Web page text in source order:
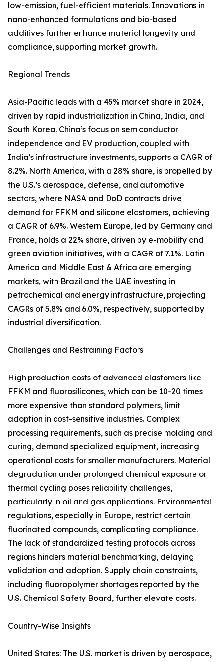
low-emission, fuel-efficient materials. Innovations in
nano-enhanced formulations and bio-based
additives further enhance material longevity and
compliance, supporting market growth.
Regional Trends
Asia-Pacific leads with a 45% market share in 2024,
driven by rapid industrialization in China, India, and
South Korea. China’s focus on semiconductor
independence and EV production, coupled with
India’s infrastructure investments, supports a CAGR of
8.2%. North America, with a 28% share, is propelled by
the U.S.’s aerospace, defense, and automotive
sectors, where NASA and DoD contracts drive
demand for FFKM and silicone elastomers, achieving
a CAGR of 6.9%. Western Europe, led by Germany and
France, holds a 22% share, driven by e-mobility and
green aviation initiatives, with a CAGR of 7.1%. Latin
America and Middle East & Africa are emerging
markets, with Brazil and the UAE investing in
petrochemical and energy infrastructure, projecting
CAGRs of 5.8% and 6.0%, respectively, supported by
industrial diversification.
Challenges and Restraining Factors
High production costs of advanced elastomers like
FFKM and fluorosilicones, which can be 10-20 times
more expensive than standard polymers, limit
adoption in cost-sensitive industries. Complex
processing requirements, such as precise molding and
curing, demand specialized equipment, increasing
operational costs for smaller manufacturers. Material
degradation under prolonged chemical exposure or
thermal cycling poses reliability challenges,
particularly in oil and gas applications. Environmental
regulations, especially in Europe, restrict certain
fluorinated compounds, complicating compliance.
The lack of standardized testing protocols across
regions hinders material benchmarking, delaying
validation and adoption. Supply chain constraints,
including fluoropolymer shortages reported by the
U.S. Chemical Safety Board, further elevate costs.
Country-Wise Insights
United States: The U.S. market is driven by aerospace,